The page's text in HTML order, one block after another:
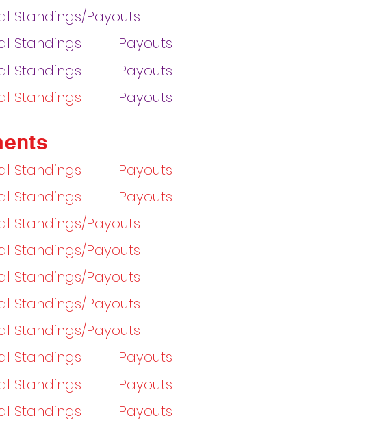
Standings/Payouts
Standings
Payouts
Standings
Standings
Payouts
Payouts
Standings
Payouts
Standings
Payouts
Standings/Payouts
Standings/Payouts
Standings/Payouts
Standings/Payouts
Standings/Payouts
Standings
Payouts
Standings
Standings
Payouts
Payouts